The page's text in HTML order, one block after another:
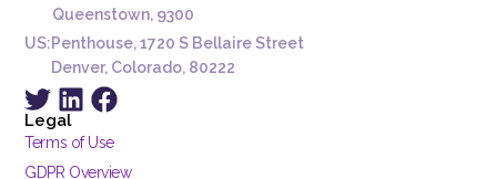
Queenstown, 9300
US:Penthouse, 1720 S Bellaire Street
Denver, Colorado, 80222
Legal
Terms of Use
GDPR Overview